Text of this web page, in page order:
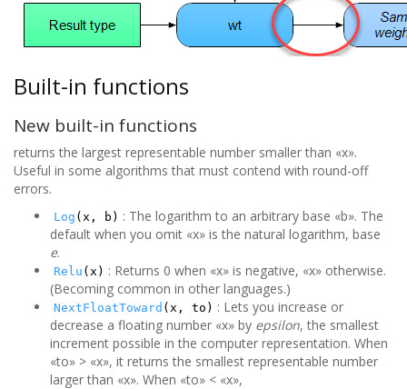
Built-in functions
New built-in functions
returns the largest representable number smaller than «x».
Useful in some algorithms that must contend with round-off
errors.
Log (x, b) : The logarithm to an arbitrary base «b». The
default when you omit «x» is the natural logarithm, base
e.
Relu (x) : Returns 0 when «x» is negative, «x» otherwise.
(Becoming common in other languages.)
NextFloatToward (x, to) : Lets you increase or
decrease a floating number «x» by epsilon, the smallest
increment possible in the computer representation. When
«to» > «x», it returns the smallest representable number
larger than «x». When «to» < «x»,